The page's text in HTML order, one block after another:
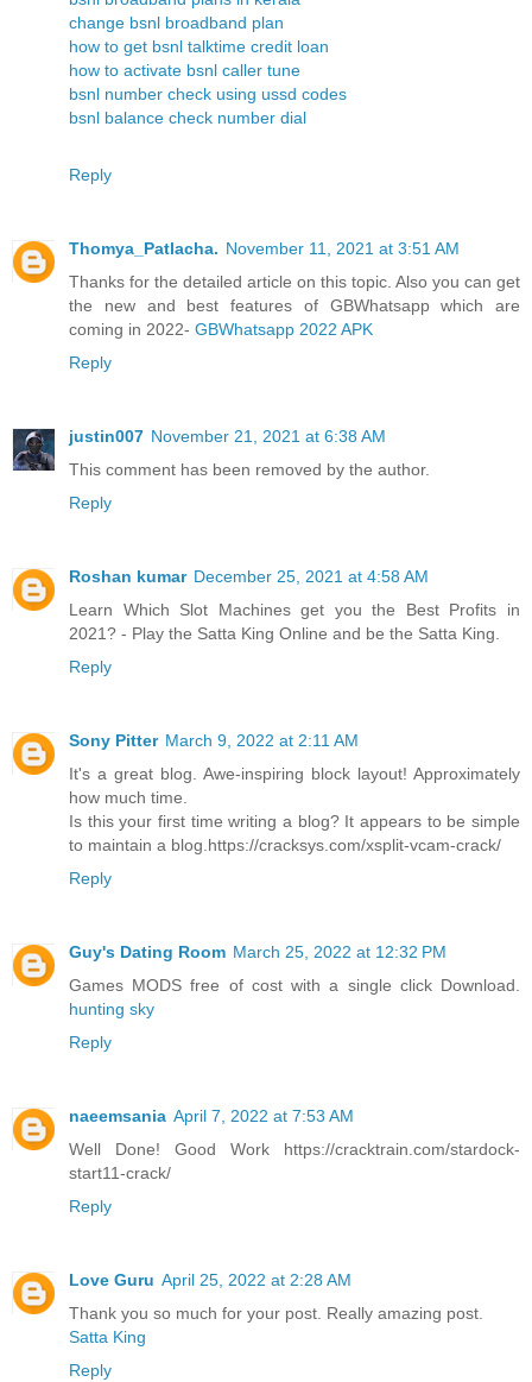
change bsnl broadband plan
how to get bsnl talktime credit loan
how to activate bsnl caller tune
bsnl number check using ussd codes
bsnl balance check number dial
Reply
Thomya_Patlacha. November 11, 2021 at 3:51 AM
Thanks for the detailed article on this topic. Also you can get
the new and best features of GBWhatsapp which are
coming in 2022- GBWhatsapp 2022 APK
Reply
justin007 November 21, 2021 at 6:38 AM
This comment has been removed by the author.
Reply
Roshan kumar December 25, 2021 at 4:58 AM
Learn Which Slot Machines get you the Best Profits in
2021? - Play the Satta King Online and be the Satta King.
Reply
Sony Pitter March 9, 2022 at 2:11 AM
It's a great blog. Awe-inspiring block layout! Approximately
how much time.
Is this your first time writing a blog? It appears to be simple
to maintain a blog.https://cracksys.com/xsplit-vcam-crack/
Reply
Guy's Dating Room March 25, 2022 at 12:32 PM
Games MODS free of cost with a single click Download.
hunting sky
Reply
naeemsania April 7, 2022 at 7:53 AM
Well Done! Good Work https://cracktrain.com/stardock-
start11-crack/
Reply
Love Guru April 25, 2022 at 2:28 AM
Thank you so much for your post. Really amazing post.
Satta King
Reply